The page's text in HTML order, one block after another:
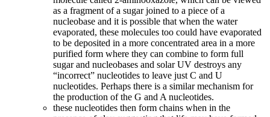
as a fragment of a sugar joined to a piece of a
nucleobase and it is possible that when the water
evaporated, these molecules too could have evaporated
to be deposited in a more concentrated area in a more
purified form where they can combine to form full
sugar and nucleobases and solar UV destroys any
“incorrect” nucleotides to leave just C and U
nucleotides. Perhaps there is a similar mechanism for
the production of the G and A nucleotides.
these nucleotides then form chains when in the